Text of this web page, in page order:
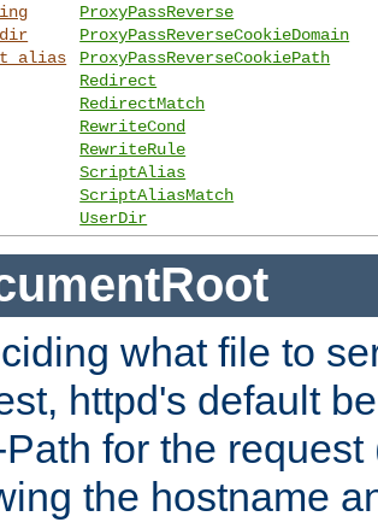
ProxyPassReverse
ProxyPassReverseCookieDomain
ProxyPassReverseCookiePath
Redirect
RedirectMatch
RewriteCond
RewriteRule
ScriptAlias
ScriptAliasMatch
UserDir
what file to
httpd's default
for the
the hostname